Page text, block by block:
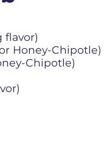
flavor)
Honey-Chipotle)
Chipotle)